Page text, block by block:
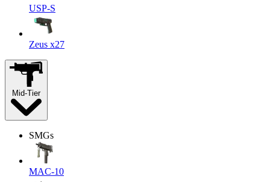
USP-S
Zeus x27
Mid-Tier
SMGs
MAC-10